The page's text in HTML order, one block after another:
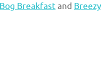
Breakfastand Breezy